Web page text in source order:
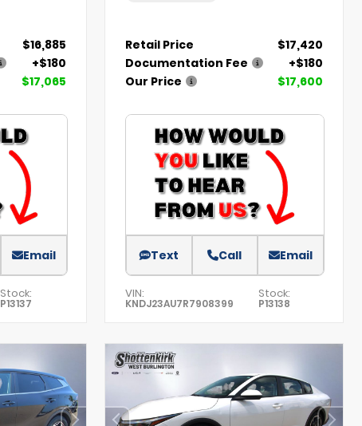
$16,885
+$180
$17,065
Email
Stock:
P13137
Retail Price
$17,420
Documentation Fee
+$180
Our Price
$17,600
Text Call Email
VIN:
KNDJ23AU7R7908399
Stock:
P13138